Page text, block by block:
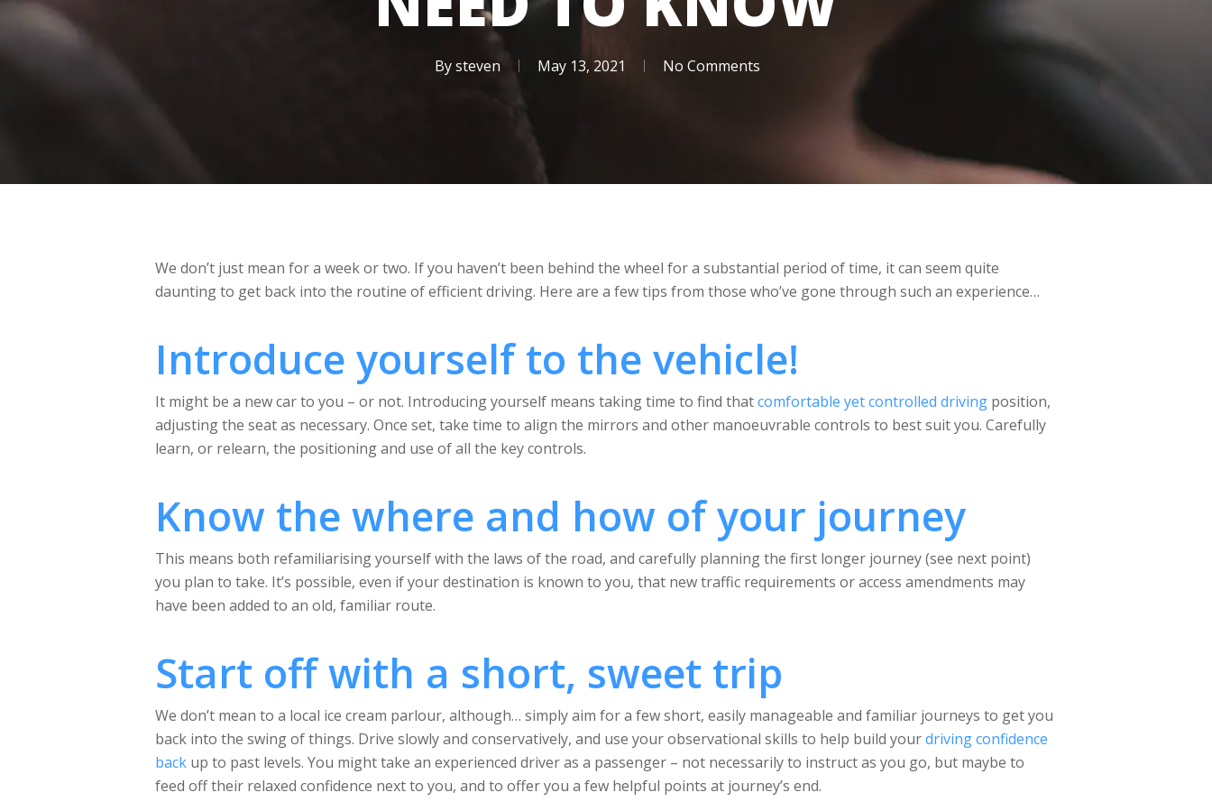
By steven May 13, 2021 No Comments
We don’t just mean for a week or two. If you haven’t been behind the wheel for a substantial period of time, it can seem quite
daunting to get back into the routine of efficient driving. Here are a few tips from those who’ve gone through such an experience…
Introduce yourself to the vehicle!
It might be a new car to you – or not. Introducing yourself means taking time to find thatcomfortable yet controlled driving position,
adjusting the seat as necessary. Once set, take time to align the mirrors and other manoeuvrable controls to best suit you. Carefully
learn, or relearn, the positioning and use of all the key controls.
Know the where and how of your journey
This means both refamiliarising yourself with the laws of the road, and carefully planning the first longer journey (see next point)
you plan to take. It’s possible, even if your destination is known to you, that new traffic requirements or access amendments may
have been added to an old, familiar route.
Start off with a short, sweet trip
We don’t mean to a local ice cream parlour, although… simply aim for a few short, easily manageable and familiar journeys to get you
back into the swing of things. Drive slowly and conservatively, and use your observational skills to help build yourdriving confidence
back up to past levels. You might take an experienced driver as a passenger – not necessarily to instruct as you go, but maybe to
feed off their relaxed confidence next to you, and to offer you a few helpful points at journey’s end.